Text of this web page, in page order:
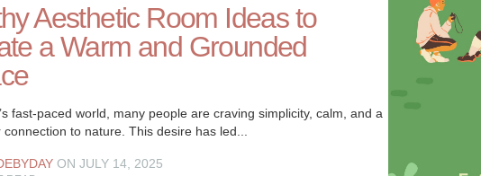
Aesthetic Room Ideas to
a Warm and Grounded
fast-paced world, many people are craving simplicity, calm, and a
connection to nature. This desire has led...
ON JULY 14, 2025